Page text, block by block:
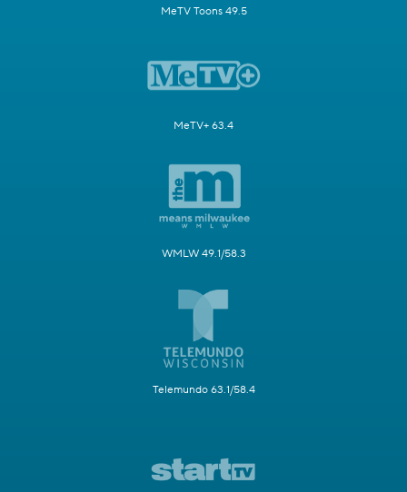
MeTV Toons 49.5
MeTV+ 63.4
WMLW 49.1/58.3
Telemundo 63.1/58.4